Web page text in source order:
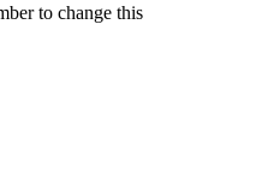
to change this